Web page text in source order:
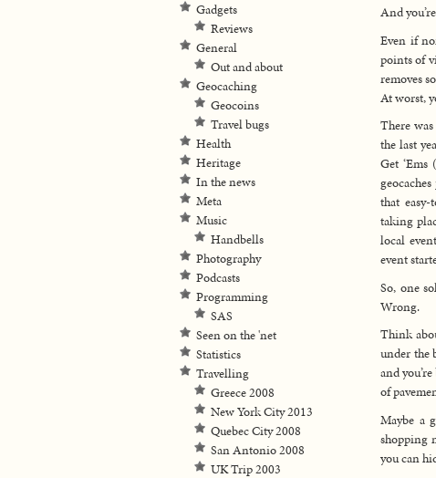
And
Even if
points of
removes
At worst,
There
the last
Get
that
taking
local
event
So, one
Wrong.
Think
under the
and
of
Maybe a
shopping
you can
Gadgets
Reviews
General
Out and about
Geocaching
Geocoins
Travel bugs
Health
Heritage
In the news
Meta
Music
Handbells
Photography
Podcasts
Programming
SAS
Seen on the 'net
Statistics
Travelling
Greece 2008
New York City 2013
Quebec City 2008
San Antonio 2008
UK Trip 2003